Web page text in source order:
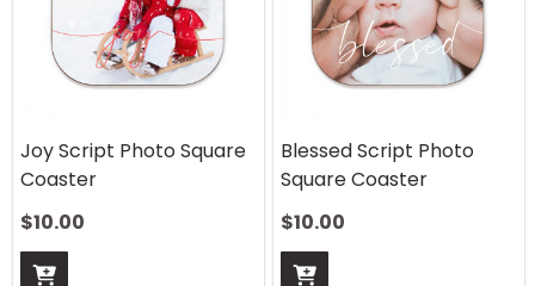
Joy Script Photo Square
Coaster
$10.00
Blessed Script Photo
Square Coaster
$10.00